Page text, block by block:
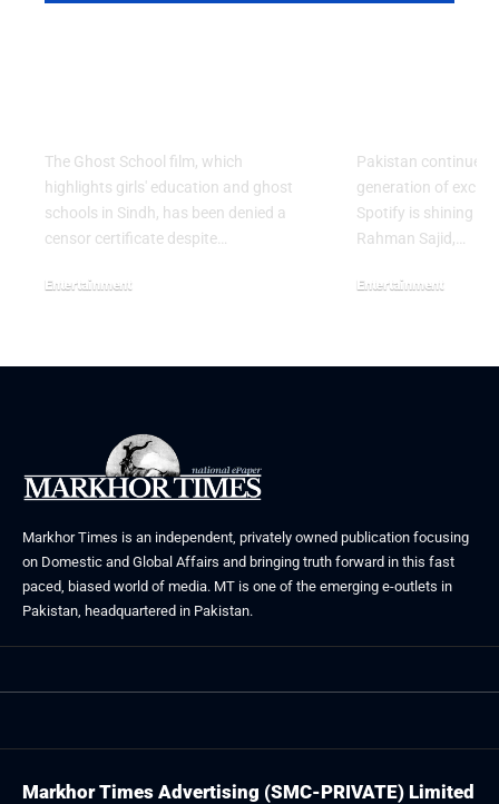
The Ghost School film, which
highlights girls' education and ghost
schools in Sindh, has been denied a
censor certificate despite…
Entertainment
Pakistan continues
generation of
Spotify is shining a
Rahman Sajid,…
Entertainment
Markhor Times is an independent, privately owned publication focusing
on Domestic and Global Affairs and bringing truth forward in this fast
paced, biased world of media. MT is one of the emerging e-outlets in
Pakistan, headquartered in Pakistan.
Markhor Times Advertising (SMC-PRIVATE) Limited